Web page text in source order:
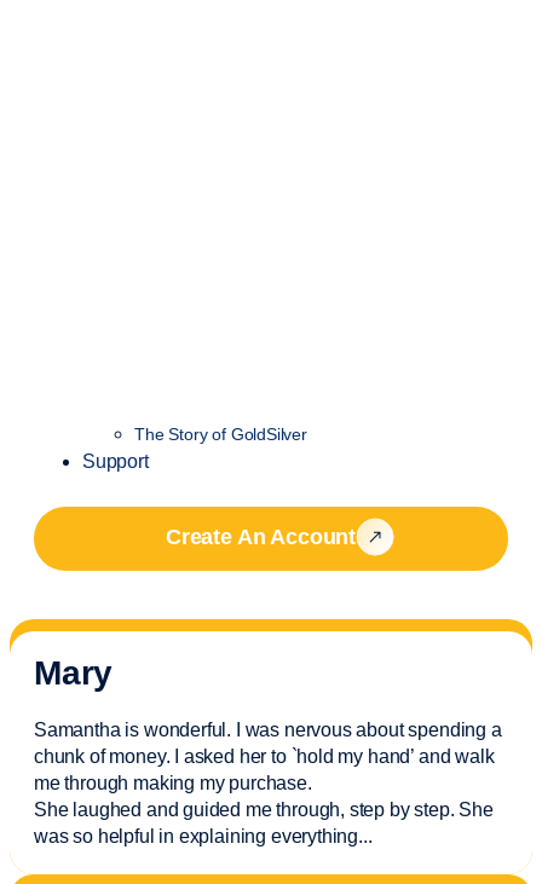
The Story of GoldSilver
Support
Create An Account
Mary
Samantha is wonderful. I was nervous about spending a
chunk of money. I asked her to `hold my hand’ and walk
me through making my purchase.
She laughed and guided me through, step by step. She
was so helpful in explaining everything...